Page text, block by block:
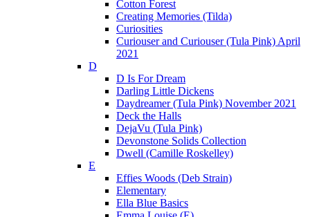
Cotton Forest
Creating Memories (Tilda)
Curiosities
Curiouser and Curiouser (Tula Pink) April
2021
D
D Is For Dream
Darling Little Dickens
Daydreamer (Tula Pink) November 2021
Deck the Halls
DejaVu (Tula Pink)
Devonstone Solids Collection
Dwell (Camille Roskelley)
E
Effies Woods (Deb Strain)
Elementary
Ella Blue Basics